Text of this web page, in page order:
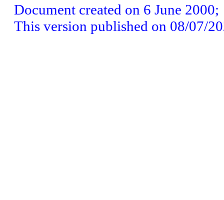
Document created on 6 June 2000;
This version published on 08/07/